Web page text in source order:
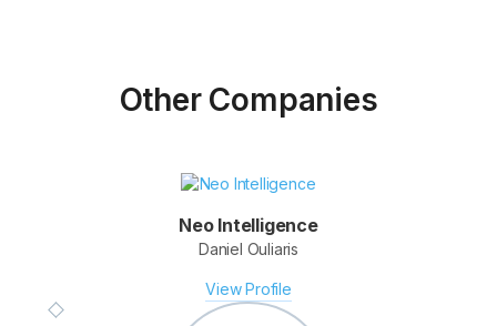
Other Companies
Neo Intelligence
Daniel Ouliaris
View Profile
Fotomerchant
Derek Clapham & Elmar Platzer
View Profile